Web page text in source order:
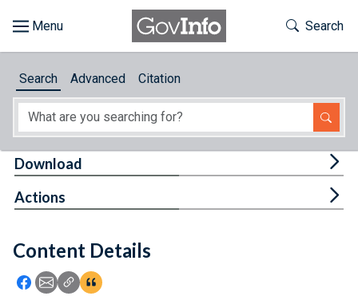
About
Feedback
Toggle
Search
Search Advanced Citation
Content Details
Icon: Share using Facebook
Icon: Share using Email
Icon: Copy Link URL
Icon:View Citations
Download
Actions